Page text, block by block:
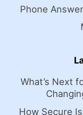
Phone
What’s Next
How Secure